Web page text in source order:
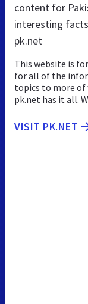
content for
interesting
pk.net
This website is
for all of the
topics to more of
pk.net has it all.
VISIT PK.NET